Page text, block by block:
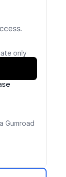
only
Gumroad